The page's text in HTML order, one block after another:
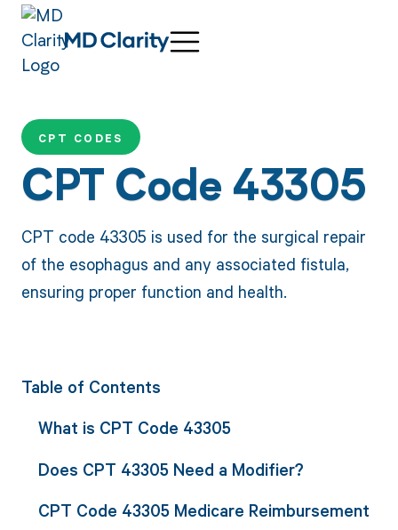
CPT CODES
CPT Code 43305
CPT code 43305 is used for the surgical repair
of the esophagus and any associated fistula,
ensuring proper function and health.
Table of Contents
What is CPT Code 43305
Does CPT 43305 Need a Modifier?
CPT Code 43305 Medicare Reimbursement